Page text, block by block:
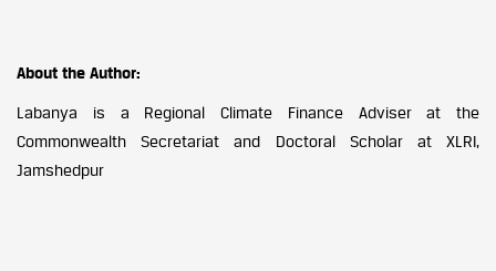
About the Author:
Labanya is a Regional Climate Finance Adviser at the
Commonwealth Secretariat and Doctoral Scholar at XLRI,
Jamshedpur